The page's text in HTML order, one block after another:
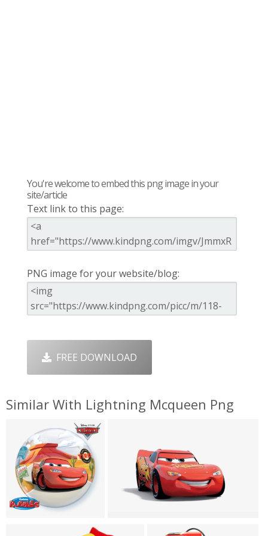
You're welcome to embed this png image in your
site/article
Text link to this page:
PNG image for your website/blog:
FREE DOWNLOAD
Similar With Lightning Mcqueen Png